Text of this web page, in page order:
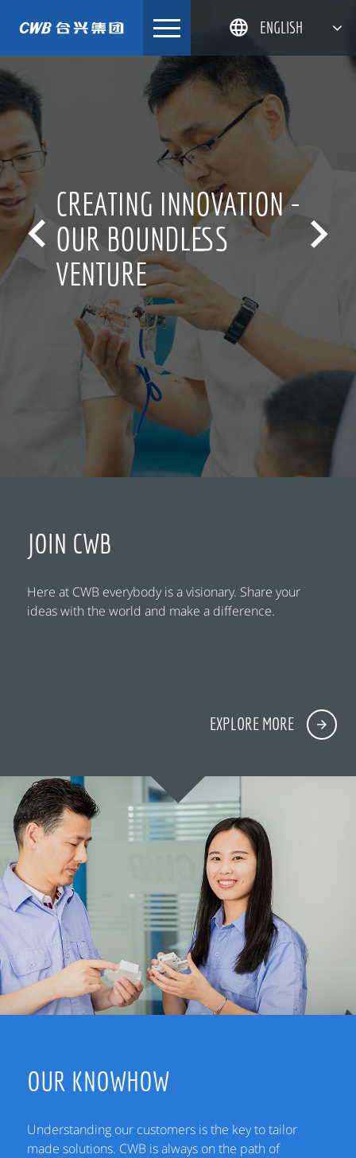
简体中文
한국어
日本語
ENGLISH

CREATING INNOVATION -
OUR BOUNDLESS
VENTURE

JOIN CWB
Here at CWB everybody is a visionary. Share your
ideas with the world and make a difference.
EXPLORE MORE
OUR KNOWHOW
Understanding our customers is the key to tailor
made solutions. CWB is always on the path of